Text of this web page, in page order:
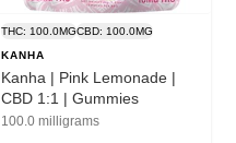
THC: 100.0MGCBD: 100.0MG
KANHA
Kanha | Pink Lemonade |
CBD 1:1 | Gummies
100.0 milligrams